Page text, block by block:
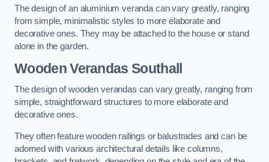
The design of an aluminium veranda can vary greatly, ranging
from simple, minimalistic styles to more elaborate and
decorative ones. They may be attached to the house or stand
alone in the garden.
Wooden Verandas Southall
The design of wooden verandas can vary greatly, ranging from
simple, straightforward structures to more elaborate and
decorative ones.
They often feature wooden railings or balustrades and can be
adorned with various architectural details like columns,